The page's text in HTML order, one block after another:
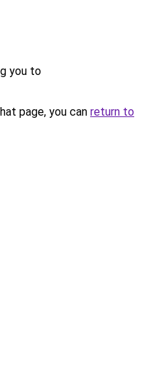
you to
page, you can return to